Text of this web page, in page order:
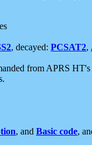
, decayed: PCSAT2,
from APRS HT's
, and Basic code,